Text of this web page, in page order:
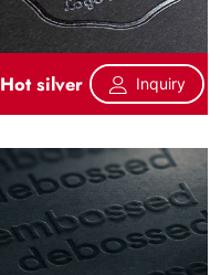
Hot silver Inquiry